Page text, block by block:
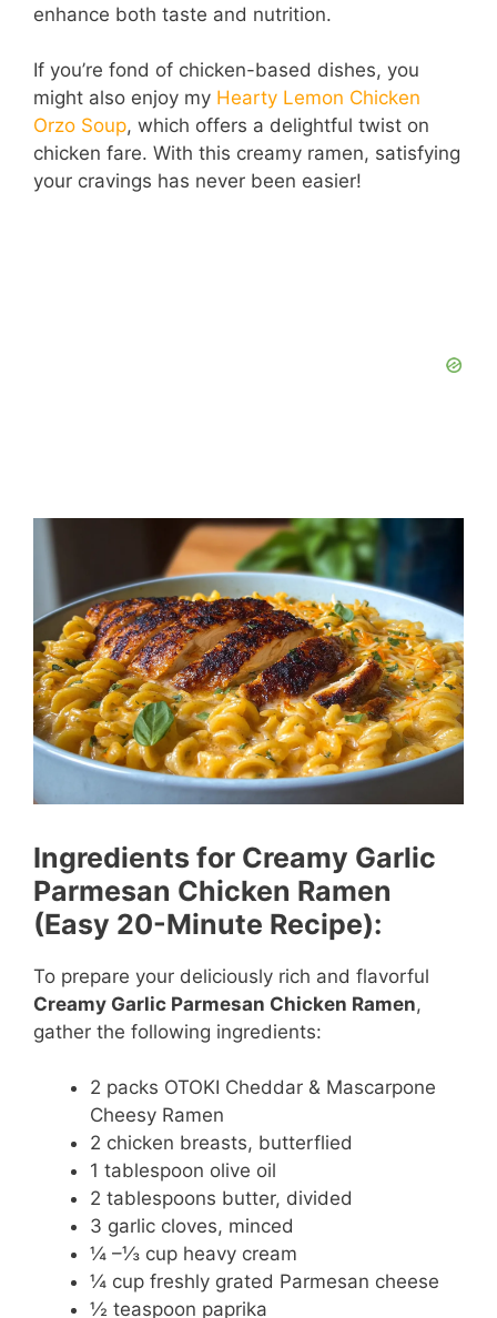
enhance both taste and nutrition.
If you’re fond of chicken-based dishes, you
might also enjoy my Hearty Lemon Chicken
Orzo Soup, which offers a delightful twist on
chicken fare. With this creamy ramen, satisfying
your cravings has never been easier!
Ingredients for Creamy Garlic
Parmesan Chicken Ramen
(Easy 20-Minute Recipe):
To prepare your deliciously rich and flavorful
Creamy Garlic Parmesan Chicken Ramen,
gather the following ingredients:
2 packs OTOKI Cheddar & Mascarpone
Cheesy Ramen
2 chicken breasts, butterflied
1 tablespoon olive oil
2 tablespoons butter, divided
3 garlic cloves, minced
¼ –⅓ cup heavy cream
¼ cup freshly grated Parmesan cheese
½ teaspoon paprika